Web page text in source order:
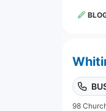
98